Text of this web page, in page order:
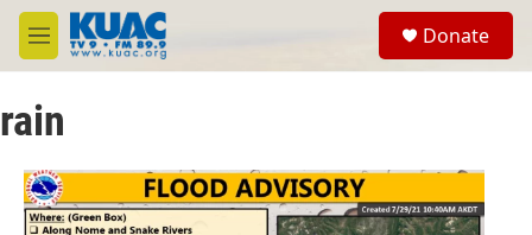
Skip to main content
M
e
u
Donate
rain